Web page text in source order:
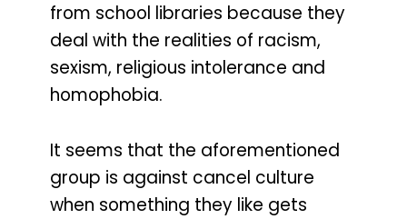
from school libraries because they
deal with the realities of racism,
sexism, religious intolerance and
homophobia.
It seems that the aforementioned
group is against cancel culture
when something they like gets